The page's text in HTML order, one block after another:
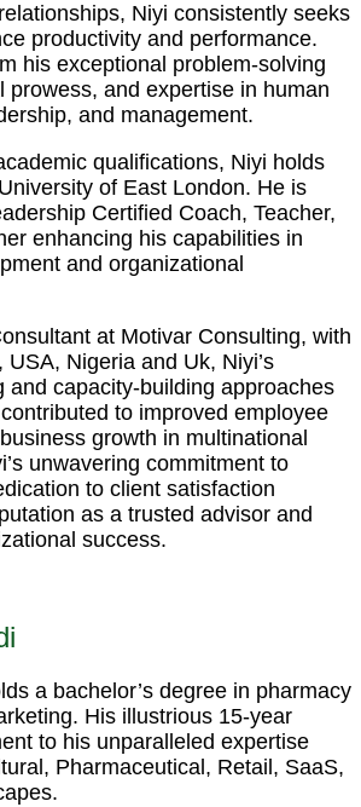
Niyi consistently seeks
productivity and performance.
his exceptional problem-solving
prowess, and expertise in human
and management.
qualifications, Niyi holds
of East London. He is
Certified Coach, Teacher,
enhancing his capabilities in
and organizational
at Motivar Consulting, with
Nigeria and Uk, Niyi’s
and capacity-building approaches
to improved employee
growth in multinational
unwavering commitment to
to client satisfaction
as a trusted advisor and
success.
a bachelor’s degree in pharmacy
His illustrious 15-year
to his unparalleled expertise
Pharmaceutical, Retail, SaaS,